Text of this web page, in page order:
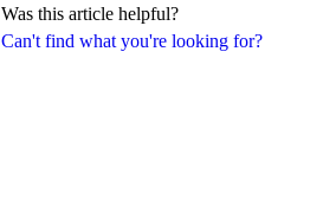
Can't find what you're looking for?
Was this article helpful?